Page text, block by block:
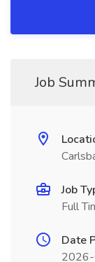
Job
Job
Full
Date